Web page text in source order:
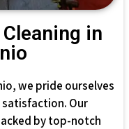
in
we pride ourselves
satisfaction. Our
by top-notch